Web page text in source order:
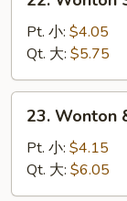
Wonton
Soup
吞
汤
Pt. 小: $4.05
Qt. 大: $5.75
Wonton
Egg
Drop
23. Wonton
Pt. 小: $4.15
Qt. 大: $6.05